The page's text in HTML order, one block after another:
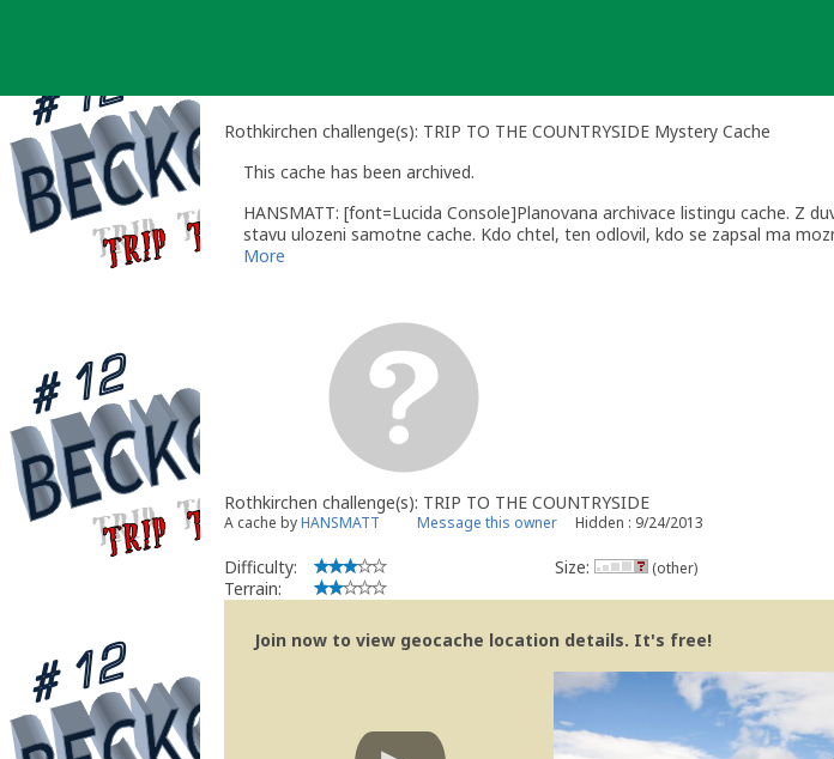
Rothkirchen challenge(s): TRIP TO THE COUNTRYSIDE Mystery Cache
This cache has been archived.
HANSMATT: [font=Lucida Console]Planovana archivace listingu cache. Z
stavu ulozeni samotne cache. Kdo chtel, ten odlovil, kdo se zapsal ma
More
Rothkirchen challenge(s): TRIP TO THE COUNTRYSIDE
A cache byHANSMATT Message this owner Hidden : 9/24/2013
Difficulty:
Terrain:
Size: (other)
Join now to view geocache location details. It's free!